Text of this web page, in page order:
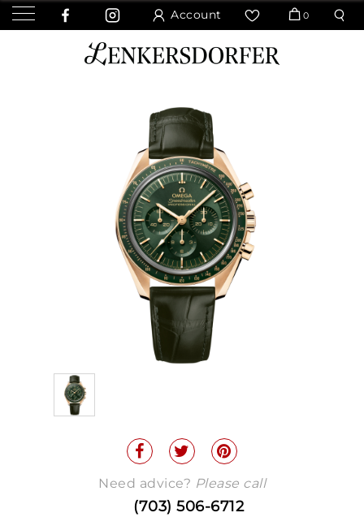
Account 0
Need advice? Please call
(703) 506-6712